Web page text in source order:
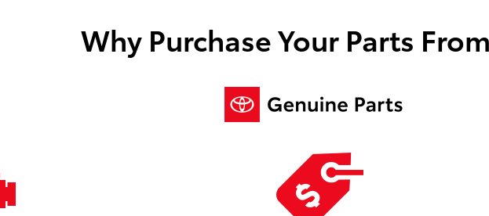
Why Purchase Your Parts